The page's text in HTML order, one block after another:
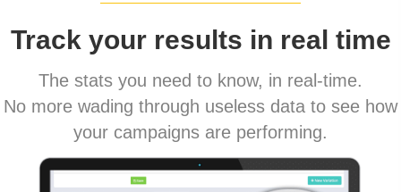
Track your results in real time
The stats you need to know, in real-time.
No more wading through useless data to see how
your campaigns are performing.